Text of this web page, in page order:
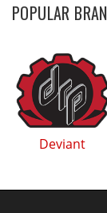
POPULAR
Deviant